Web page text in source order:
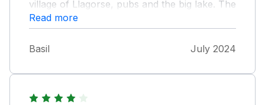
village of Llagorse, pubs and the big lake. The
stove had to be tested, since it was there. We
were roasted! Perhaps the night-light could
be less bright? Bathroom and kitchen are
shared. Very good to see an excellent gas-
Read more
Basil July 2024